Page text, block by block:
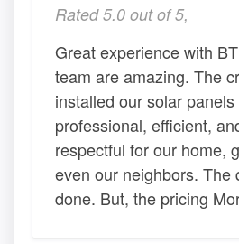
Rated 5.0 out of 5,
Great experience with
team are amazing. The
installed our solar
professional, efficient,
respectful for our home,
even our neighbors. The
done. But, the pricing